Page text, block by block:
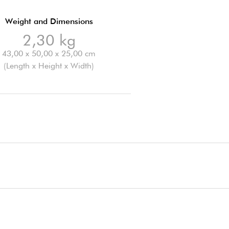
Weight and Dimensions
2,30 kg
43,00 x 50,00 x 25,00 cm
(Length x Height x Width)